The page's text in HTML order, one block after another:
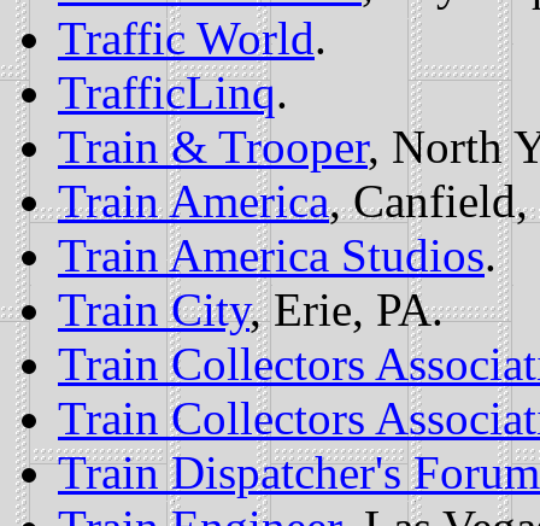
Traffic World.
TrafficLinq.
Train & Trooper, North
Train America, Canfield,
Train America Studios.
Train City, Erie, PA.
Train Collectors
Train Collectors
Train Dispatcher's Forum